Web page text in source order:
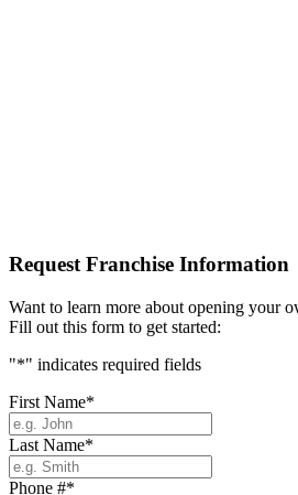
Request Franchise Information
Want to learn more about opening your
Fill out this form to get started:
"*" indicates required fields
First Name*
Last Name*
Phone #*